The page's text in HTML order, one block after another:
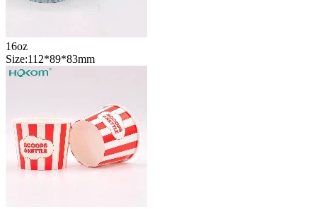
16oz
Size:112*89*83mm